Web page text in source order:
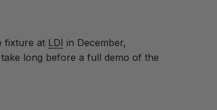
fixture at LDI in December,
long before a full demo of the